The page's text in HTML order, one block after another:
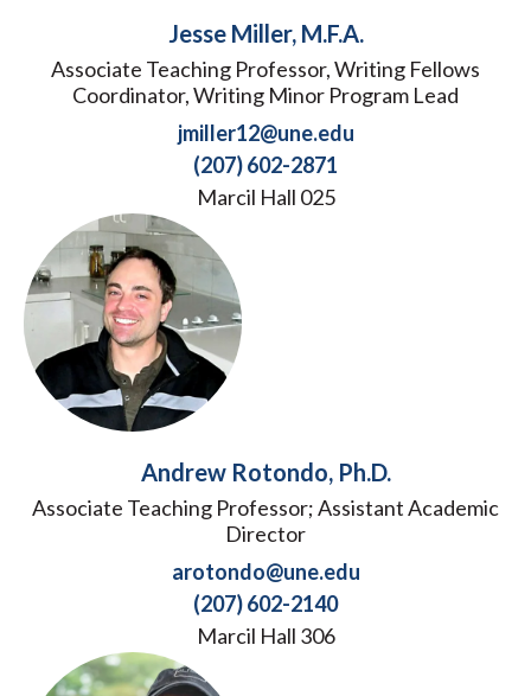
Jesse Miller, M.F.A.
Associate Teaching Professor, Writing Fellows
Coordinator, Writing Minor Program Lead
jmiller12@une.edu
(207) 602-2871
Marcil Hall 025
Andrew Rotondo, Ph.D.
Associate Teaching Professor; Assistant Academic
Director
arotondo@une.edu
(207) 602-2140
Marcil Hall 306